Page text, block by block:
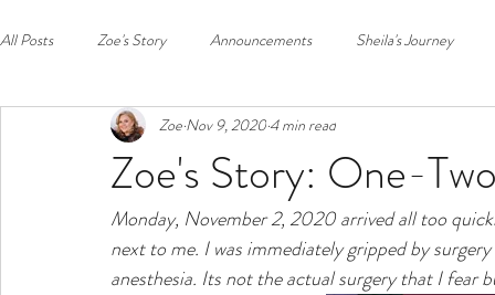
All Posts Zoe's Story Announcements Sheila's Journey
Zoe's Story: One-
Zoe Nov 9, 2020 4 min read
Monday, November 2, 2020 arrived all too
next to me. I was immediately gripped by
anesthesia. Its not the actual surgery that I fear